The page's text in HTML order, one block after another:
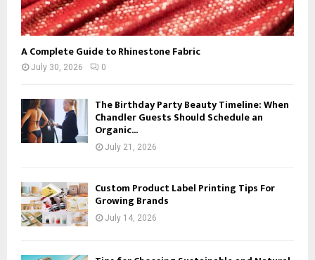
A Complete Guide to Rhinestone Fabric
July 30, 2026 0
The Birthday Party Beauty Timeline: When
Chandler Guests Should Schedule an
Organic...
July 21, 2026
Custom Product Label Printing Tips For
Growing Brands
July 14, 2026